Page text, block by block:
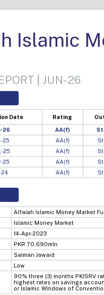
Islamic
| JUN-26
Date Rating
26 AA(f)
25
AA(f)
25
AA(f)
25
AA(f)
24
AA(f)
Alfalah Islamic Money Market
Islamic Money Market
14-Apr-2023
PKR 70,690mln
Salman Jawaid
Low
90% three (3) months PKISRV
highest rates on savings
or Islamic Windows of